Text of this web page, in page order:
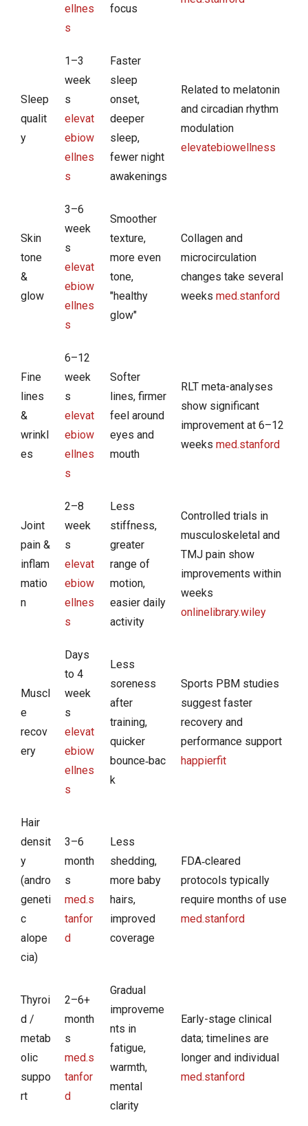
ellnes
s
focus
Sleep
qualit
y
1–3
week
s
elevat
ebiow
ellnes
s
Faster
sleep
onset,
deeper
sleep,
fewer night
awakenings
Related to melatonin
and circadian rhythm
modulation
elevatebiowellness
Skin
tone
&
glow
3–6
week
s
elevat
ebiow
ellnes
s
Smoother
texture,
more even
tone,
"healthy
glow"
Collagen and
microcirculation
changes take several
weeks med.stanford
Fine
lines
&
wrinkl
es
6–12
week
s
elevat
ebiow
ellnes
s
Softer
lines, firmer
feel around
eyes and
mouth
RLT meta-analyses
show significant
improvement at 6–12
weeks med.stanford
Joint
pain &
inflam
matio
n
2–8
week
s
elevat
ebiow
ellnes
s
Less
stiffness,
greater
range of
motion,
easier daily
activity
Controlled trials in
musculoskeletal and
TMJ pain show
improvements within
weeks
onlinelibrary.wiley
Muscl
e
recov
ery
Days
to 4
week
s
elevat
ebiow
ellnes
s
Less
soreness
after
training,
quicker
bounce‑bac
k
Sports PBM studies
suggest faster
recovery and
performance support
happierfit
Hair
densit
y
(andro
geneti
c
alope
cia)
3–6
month
s
med.s
tanfor
d
Less
shedding,
more baby
hairs,
improved
coverage
FDA‑cleared
protocols typically
require months of use
med.stanford
Thyroi
d /
metab
olic
suppo
rt
2–6+
month
s
med.s
tanfor
d
Gradual
improveme
nts in
fatigue,
warmth,
mental
clarity
Early-stage clinical
data; timelines are
longer and individual
med.stanford